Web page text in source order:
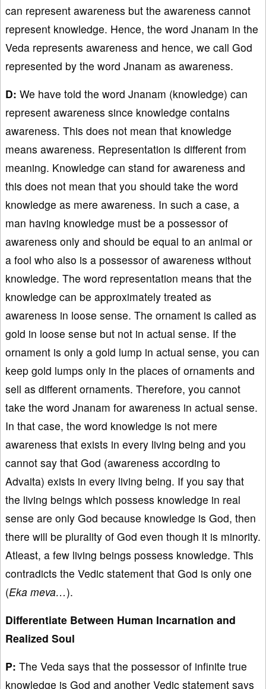
can represent awareness but the awareness cannot
represent knowledge. Hence, the word Jnanam in the
Veda represents awareness and hence, we call God
represented by the word Jnanam as awareness.
D: We have told the word Jnanam (knowledge) can
represent awareness since knowledge contains
awareness. This does not mean that knowledge
means awareness. Representation is different from
meaning. Knowledge can stand for awareness and
this does not mean that you should take the word
knowledge as mere awareness. In such a case, a
man having knowledge must be a possessor of
awareness only and should be equal to an animal or
a fool who also is a possessor of awareness without
knowledge. The word representation means that the
knowledge can be approximately treated as
awareness in loose sense. The ornament is called as
gold in loose sense but not in actual sense. If the
ornament is only a gold lump in actual sense, you can
keep gold lumps only in the places of ornaments and
sell as different ornaments. Therefore, you cannot
take the word Jnanam for awareness in actual sense.
In that case, the word knowledge is not mere
awareness that exists in every living being and you
cannot say that God (awareness according to
Advaita) exists in every living being. If you say that
the living beings which possess knowledge in real
sense are only God because knowledge is God, then
there will be plurality of God even though it is minority.
Atleast, a few living beings possess knowledge. This
contradicts the Vedic statement that God is only one
(Eka meva…).
Differentiate Between Human Incarnation and
Realized Soul
P: The Veda says that the possessor of infinite true
knowledge is God and another Vedic statement says